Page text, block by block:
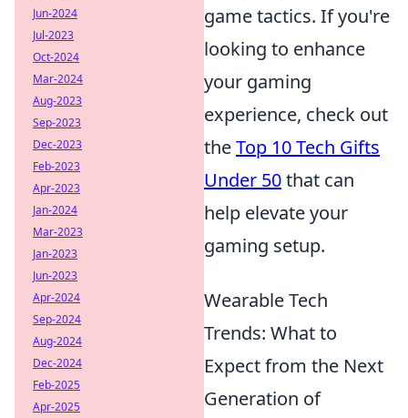
game tactics. If you're
looking to enhance
your gaming
experience, check out
theTop 10 Tech Gifts
Under 50that can
help elevate your
gaming setup.
Wearable Tech
Trends: What to
Expect from the Next
Generation of
Jun-2024
Jul-2023
Oct-2024
Mar-2024
Aug-2023
Sep-2023
Dec-2023
Feb-2023
Apr-2023
Jan-2024
Mar-2023
Jan-2023
Jun-2023
Apr-2024
Sep-2024
Aug-2024
Dec-2024
Feb-2025
Apr-2025